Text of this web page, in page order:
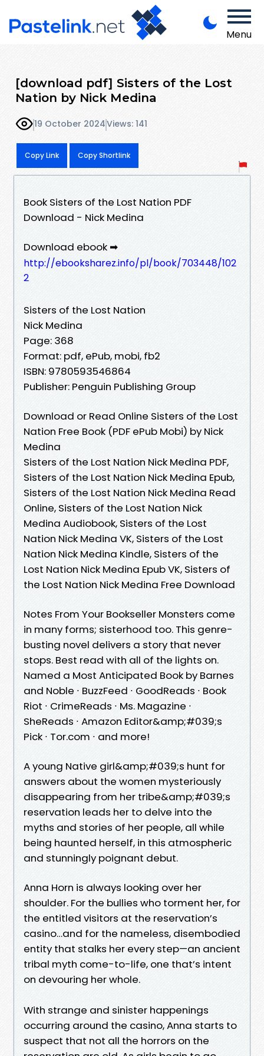
Menu
[download pdf] Sisters of the Lost
Nation by Nick Medina
19 October 2024Views: 141
Copy Link Copy Shortlink
Book Sisters of the Lost Nation PDF
Download - Nick Medina
Download ebook ➡
http://ebooksharez.info/pl/book/703448/102
2
Sisters of the Lost Nation
Nick Medina
Page: 368
Format: pdf, ePub, mobi, fb2
ISBN: 9780593546864
Publisher: Penguin Publishing Group
Download or Read Online Sisters of the Lost
Nation Free Book (PDF ePub Mobi) by Nick
Medina
Sisters of the Lost Nation Nick Medina PDF,
Sisters of the Lost Nation Nick Medina Epub,
Sisters of the Lost Nation Nick Medina Read
Online, Sisters of the Lost Nation Nick
Medina Audiobook, Sisters of the Lost
Nation Nick Medina VK, Sisters of the Lost
Nation Nick Medina Kindle, Sisters of the
Lost Nation Nick Medina Epub VK, Sisters of
the Lost Nation Nick Medina Free Download
Notes From Your Bookseller Monsters come
in many forms; sisterhood too. This genre-
busting novel delivers a story that never
stops. Best read with all of the lights on.
Named a Most Anticipated Book by Barnes
and Noble ∙ BuzzFeed ∙ GoodReads ∙ Book
Riot ∙ CrimeReads ∙ Ms. Magazine ∙
SheReads ∙ Amazon Editor&amp;#039;s
Pick ∙ Tor.com ∙ and more!
A young Native girl&amp;#039;s hunt for
answers about the women mysteriously
disappearing from her tribe&amp;#039;s
reservation leads her to delve into the
myths and stories of her people, all while
being haunted herself, in this atmospheric
and stunningly poignant debut.
Anna Horn is always looking over her
shoulder. For the bullies who torment her, for
the entitled visitors at the reservation’s
casino…and for the nameless, disembodied
entity that stalks her every step—an ancient
tribal myth come-to-life, one that’s intent
on devouring her whole.
With strange and sinister happenings
occurring around the casino, Anna starts to
suspect that not all the horrors on the